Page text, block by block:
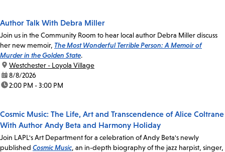
Author Talk With Debra Miller
Join us in the Community Room to hear local author Debra Miller discuss
her new memoir, The Most Wonderful Terrible Person: A Memoir of
Murder in the Golden State.
location:
Westchester - Loyola Village
date:8/8/2026
time:2:00 PM - 3:00 PM
Cosmic Music: The Life, Art and Transcendence of Alice Coltrane
With Author Andy Beta and Harmony Holiday
Join LAPL's Art Department for a celebration of Andy Beta's newly
published Cosmic Music, an in-depth biography of the jazz harpist, singer,